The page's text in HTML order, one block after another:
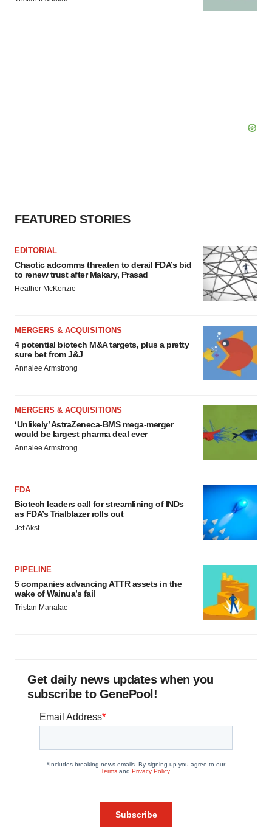
FEATURED STORIES
EDITORIAL
Chaotic adcomms threaten to derail FDA’s bid
to renew trust after Makary, Prasad
Heather McKenzie
MERGERS & ACQUISITIONS
4 potential biotech M&A targets, plus a pretty
sure bet from J&J
Annalee Armstrong
MERGERS & ACQUISITIONS
‘Unlikely’ AstraZeneca-BMS mega-merger
would be largest pharma deal ever
Annalee Armstrong
FDA
Biotech leaders call for streamlining of INDs
as FDA’s Trialblazer rolls out
Jef Akst
PIPELINE
5 companies advancing ATTR assets in the
wake of Wainua’s fail
Tristan Manalac
Get daily news updates when you
subscribe to GenePool!